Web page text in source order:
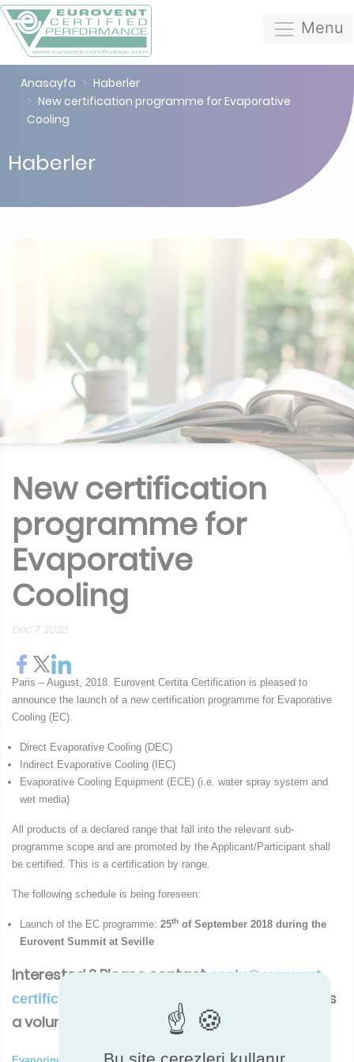
Menu
Anasayfa
Haberler
New certification programme for Evaporative
Cooling
Haberler
New certification
programme for
Evaporative
Cooling
Dec 7, 2022
Paris – August, 2018. Eurovent Certita Certification is pleased to
announce the launch of a new certification programme for Evaporative
Cooling (EC).
Direct Evaporative Cooling (DEC)
Indirect Evaporative Cooling (IEC)
Evaporative Cooling Equipment (ECE) (i.e. water spray system and
wet media)
All products of a declared range that fall into the relevant sub-
programme scope and are promoted by the Applicant/Participant shall
be certified. This is a certification by range.
The following schedule is being foreseen:
Launch of the EC programme: 25th of September 2018 during the
Eurovent Summit at Seville
Interested ? Please contact apply@eurovent-
certification.com.
There is no deadline as this is
a voluntary registration.
Evaporing Cooling New certification programme ( ocx - 48 Ko)
Bu site çerezleri kullanır